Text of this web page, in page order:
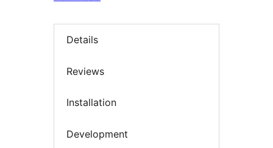
Details
Reviews
Installation
Development